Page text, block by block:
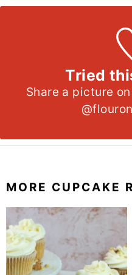
Tried
Share a picture
MORE CUPCAKE